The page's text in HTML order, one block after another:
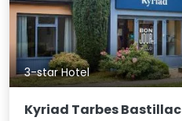
3-star Hotel
Kyriad Tarbes Bastillac